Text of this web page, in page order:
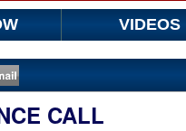
VIDEOS
CALL